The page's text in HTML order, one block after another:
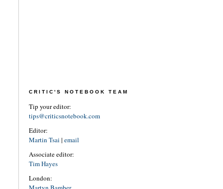
CRITIC'S NOTEBOOK TEAM
Tip your editor:
tips@criticsnotebook.com
Editor:
Martin Tsai | email
Associate editor:
Tim Hayes
London: